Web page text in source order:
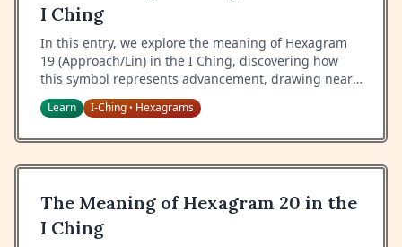
I Ching
In this entry, we explore the meaning of Hexagram
19 (Approach/Lin) in the I Ching, discovering how
this symbol represents advancement, drawing near,
and the art of approaching with proper attitude and
timing.
Learn I-Ching• Hexagrams
The Meaning of Hexagram 20 in the
I Ching